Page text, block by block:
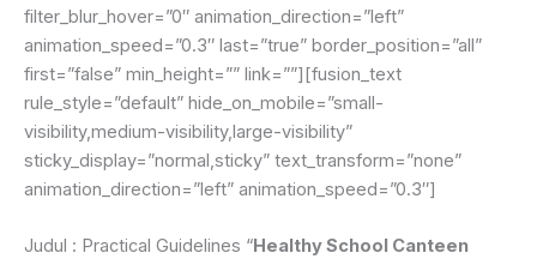
filter_blur_hover=”0″ animation_direction=”left”
animation_speed=”0.3″ last=”true” border_position=”all”
first=”false” min_height=”” link=””][fusion_text
rule_style=”default” hide_on_mobile=”small-
visibility,medium-visibility,large-visibility”
sticky_display=”normal,sticky” text_transform=”none”
animation_direction=”left” animation_speed=”0.3″]
Judul : Practical Guidelines “Healthy School Canteen